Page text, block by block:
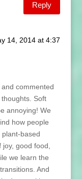
Reply
14, 2014 at 4:37
commented
Soft
annoying! We
how people
based
good food,
we learn the
And